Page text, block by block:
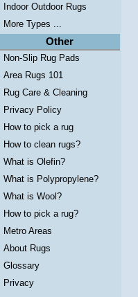
Indoor Outdoor Rugs
More Types ...
Other
Non-Slip Rug Pads
Area Rugs 101
Rug Care & Cleaning
Privacy Policy
How to pick a rug
How to clean rugs?
What is Olefin?
What is Polypropylene?
What is Wool?
How to pick a rug?
Metro Areas
About Rugs
Glossary
Privacy